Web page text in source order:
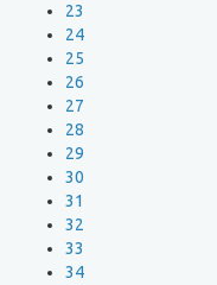
23
24
25
26
27
28
29
30
31
32
33
34